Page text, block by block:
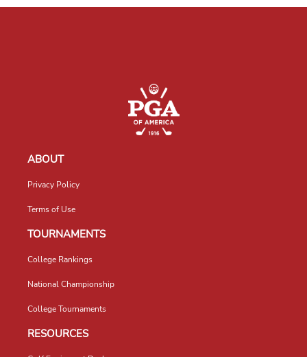
ABOUT
Privacy Policy
Terms of Use
TOURNAMENTS
College Rankings
National Championship
College Tournaments
RESOURCES